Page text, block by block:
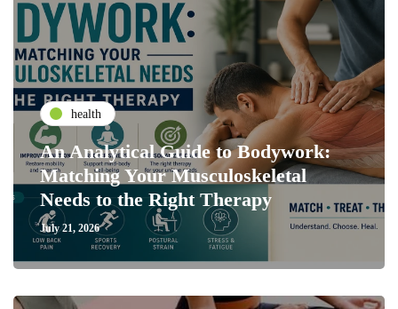
health
An Analytical Guide to Bodywork:
Matching Your Musculoskeletal
Needs to the Right Therapy
July 21, 2026